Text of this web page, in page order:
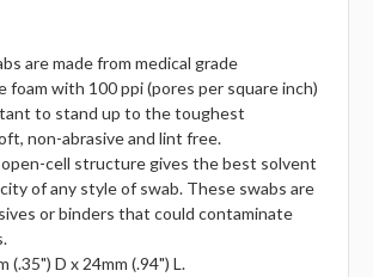
are made from medical grade
foam with 100 ppi (pores per square inch)
to stand up to the toughest
non-abrasive and lint free.
open-cell structure gives the best solvent
of any style of swab. These swabs are
or binders that could contaminate
(.35") D x 24mm (.94") L.